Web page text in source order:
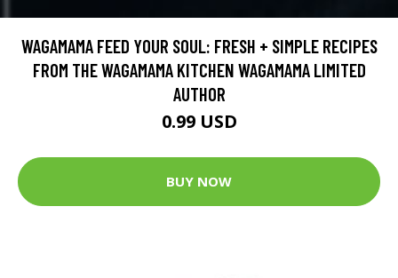
WAGAMAMA FEED YOUR SOUL: FRESH + SIMPLE RECIPES
FROM THE WAGAMAMA KITCHEN WAGAMAMA LIMITED
AUTHOR
0.99 USD
BUY NOW